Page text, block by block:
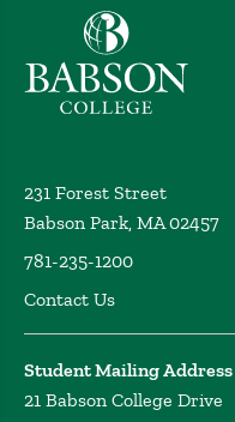
Babson College home
231 Forest Street
Babson Park, MA 02457
781-235-1200
Contact Us
Student Mailing Address
21 Babson College Drive